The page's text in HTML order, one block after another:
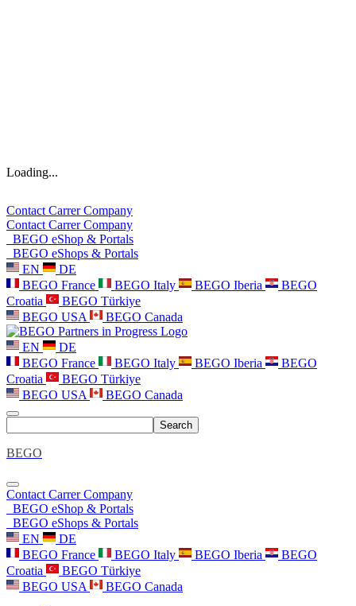
Loading...
Contact CarrerCompany
Contact CarrerCompany
BEGO eShop & Portals
BEGO eShops & Portals
EN
DE
BEGO France
BEGO Italy BEGO Iberia
BEGO
Croatia
BEGO Türkiye
BEGO USA
BEGO Canada
EN
DE
BEGO France
BEGO Italy BEGO Iberia
BEGO
Croatia
BEGO Türkiye
BEGO USA
BEGO Canada
Search
BEGO
Contact CarrerCompany
BEGO eShop & Portals
BEGO eShops & Portals
EN
DE
BEGO France
BEGO Italy BEGO Iberia
BEGO
Croatia
BEGO Türkiye
BEGO USA
BEGO Canada